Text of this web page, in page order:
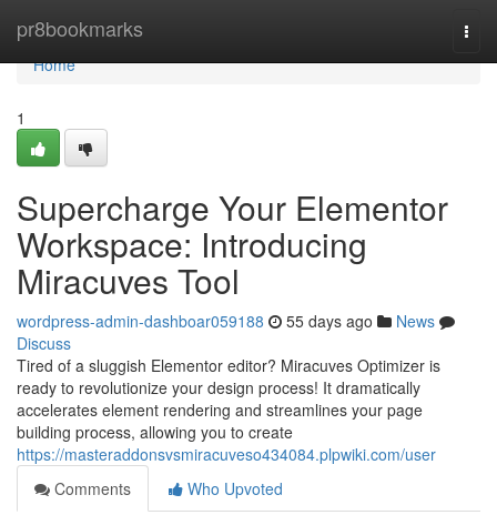
pr8bookmarks
Home
Home
1
Supercharge Your Elementor
Workspace: Introducing
Miracuves Tool
wordpress-admin-dashboar059188 55 days ago
News
Discuss
Tired of a sluggish Elementor editor? Miracuves Optimizer is
ready to revolutionize your design process! It dramatically
accelerates element rendering and streamlines your page
building process, allowing you to create
https://masteraddonsvsmiracuveso434084.plpwiki.com/user
Comments
Who Upvoted